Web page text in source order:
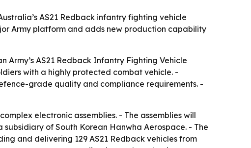
AS21 Redback infantry fighting vehicle
Army platform and adds new production capability
AS21 Redback Infantry Fighting Vehicle
with a highly protected combat vehicle. -
grade quality and compliance requirements. -
electronic assemblies. - The assemblies will
of South Korean Hanwha Aerospace. - The
and delivering 129 AS21 Redback vehicles from